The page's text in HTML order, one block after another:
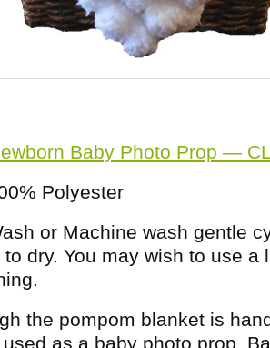
Baby Photo Prop —
Polyester
or Machine wash gentle
dry. You may wish to use a
the pompom blanket is
as a baby photo prop.